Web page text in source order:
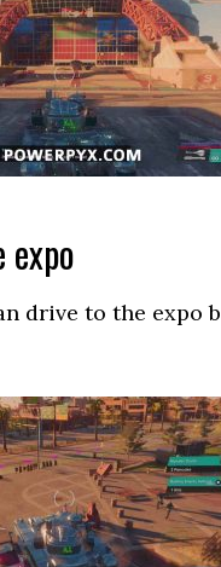
drive to the expo